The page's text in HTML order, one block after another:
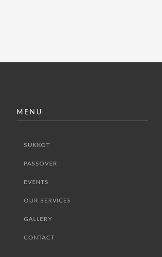
MENU
SUKKOT
PASSOVER
EVENTS
OUR SERVICES
GALLERY
CONTACT